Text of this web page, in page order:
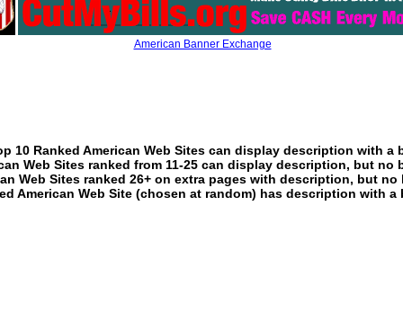
American Banner Exchange
10 Ranked American Web Sites can display description with a
Web Sites ranked from 11-25 can display description, but no
Web Sites ranked 26+ on extra pages with description, but no
American Web Site (chosen at random) has description with a